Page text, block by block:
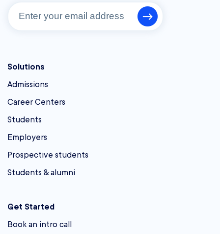
Solutions
Admissions
Career Centers
Students
Employers
Prospective students
Students & alumni
Get Started
Book an intro call